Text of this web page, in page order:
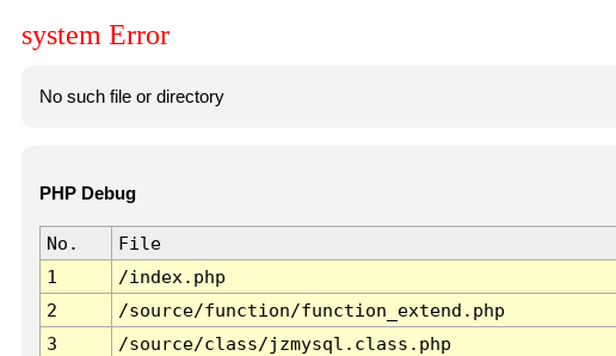
system Error
No such file or directory
PHP Debug
No. File
1
/index.php
2
/source/function/function_extend.php
3
/source/class/jzmysql.class.php